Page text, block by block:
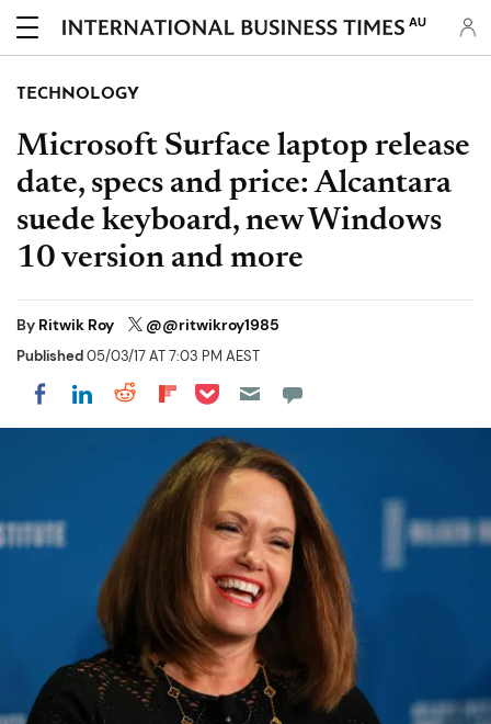
AU
TECHNOLOGY
Microsoft Surface laptop release
date, specs and price: Alcantara
suede keyboard, new Windows
10 version and more
By Ritwik Roy @@ritwikroy1985
Published05/03/17 AT 7:03 PM AEST
Share on Facebook
Share on LinkedIn
Share on Reddit
Share on Flipboard
Share on Pocket